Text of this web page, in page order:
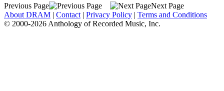
Previous Page
Next Page
About DRAM | Contact | Privacy Policy | Terms and Conditions
© 2000-2026 Anthology of Recorded Music, Inc.